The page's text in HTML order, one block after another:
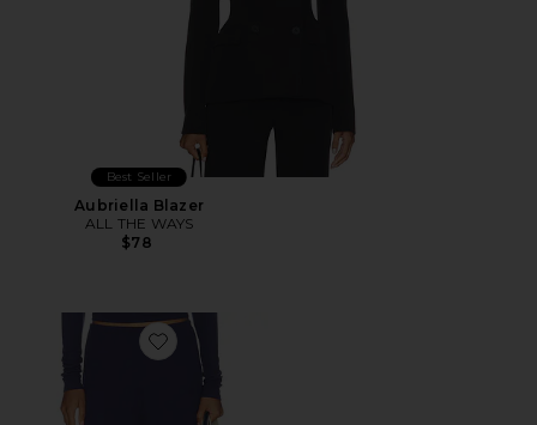
Best Seller
Aubriella Blazer
ALL THE WAYS
$78
Favorite Airlea Pant